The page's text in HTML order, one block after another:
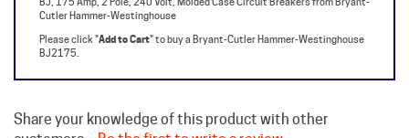
Please click " Add to Cart" to buy a Bryant-Cutler Hammer-Westinghouse
BJ2175.